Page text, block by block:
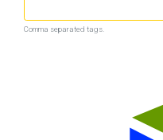
Comma separated tags.